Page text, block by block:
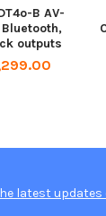
B AV-
Bluetooth,
outputs
latest